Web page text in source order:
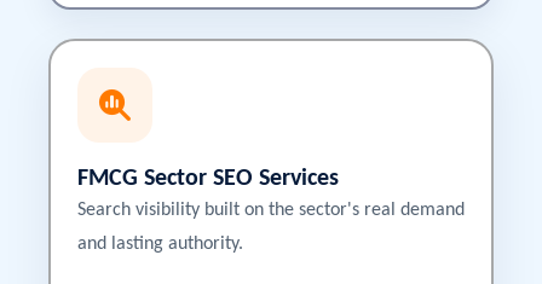
FMCG Sector SEO Services
Search visibility built on the sector's real demand
and lasting authority.